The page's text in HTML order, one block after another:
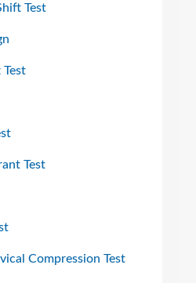
Test
Test
Test
Compression Test